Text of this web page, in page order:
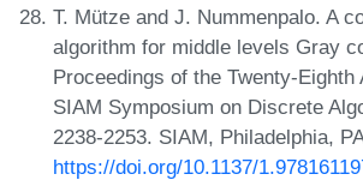
T. Mütze and J. Nummenpalo. A
algorithm for middle levels Gray
Proceedings of the Twenty-Eighth
SIAM Symposium on Discrete
2238-2253. SIAM, Philadelphia,
https://doi.org/10.1137/